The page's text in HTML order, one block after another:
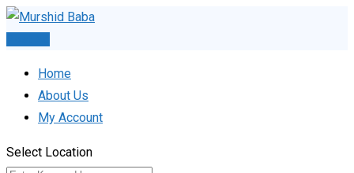
Skip
Home
About Us
My Account
Select Location